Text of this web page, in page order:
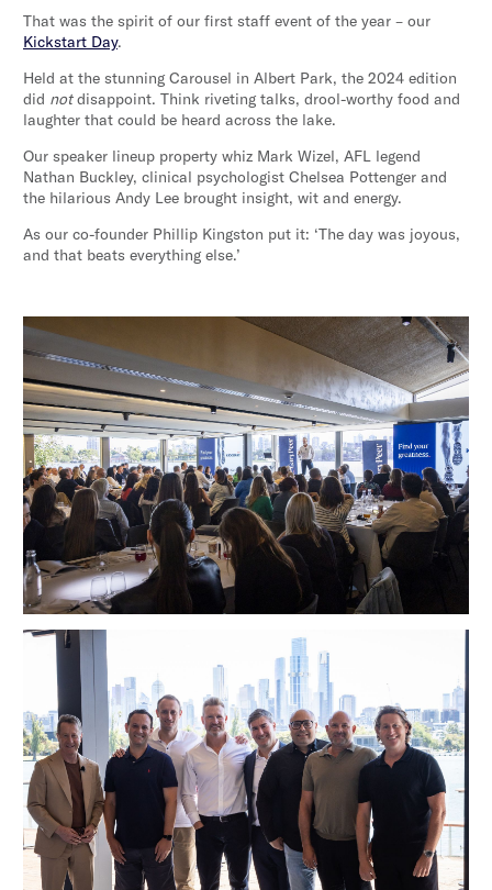
That was the spirit of our first staff event of the year – our
Kickstart Day.
Held at the stunning Carousel in Albert Park, the 2024 edition
did notdisappoint. Think riveting talks, drool-worthy food and
laughter that could be heard across the lake.
Our speaker lineup property whiz Mark Wizel, AFL legend
Nathan Buckley, clinical psychologist Chelsea Pottenger and
the hilarious Andy Lee brought insight, wit and energy.
As our co-founder Phillip Kingston put it: ‘The day was joyous,
and that beats everything else.’